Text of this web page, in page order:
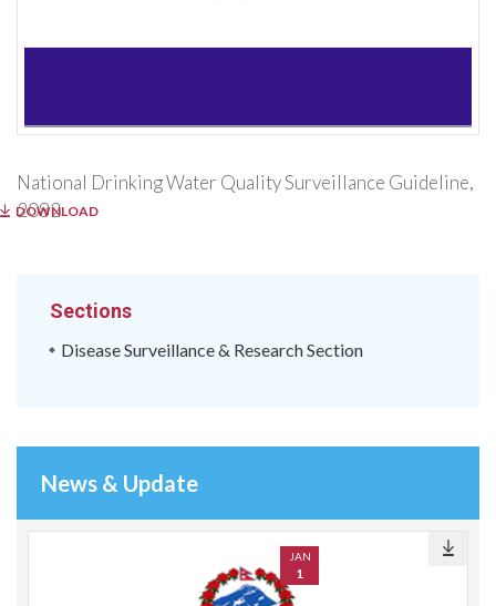
DOWNLOAD
National Drinking Water Quality Surveillance Guideline,
2082
Sections
Disease Surveillance & Research Section
News & Update
JAN
1